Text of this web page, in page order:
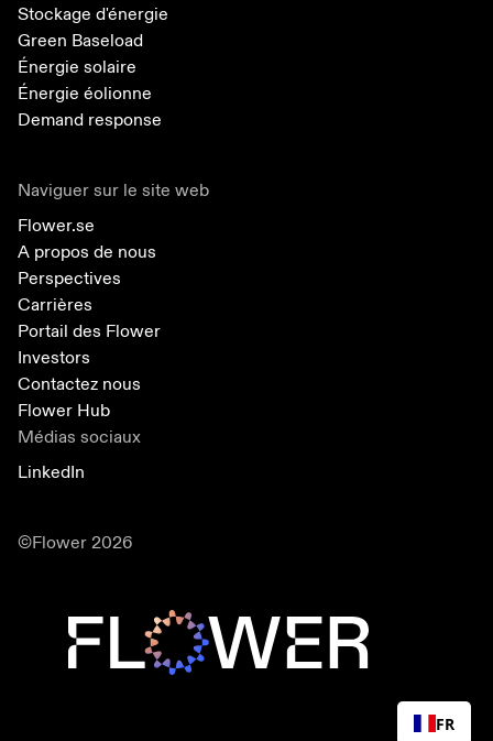
Stockage d'énergie
Green Baseload
Énergie solaire
Énergie éolionne
Demand response
Naviguer sur le site web
Flower.se
A propos de nous
Perspectives
Carrières
Portail des Flower
Investors
Contactez nous
Flower Hub
Médias sociaux
LinkedIn
©Flower 2026
FR